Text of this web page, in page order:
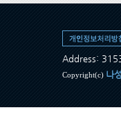
Address:
Copyright(c) 나